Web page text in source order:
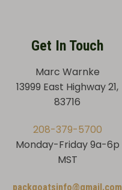
Get In Touch
Marc Warnke
13999 East Highway 21,
83716
208-379-5700
Monday-Friday 9a-6p
MST
packgoatsinfo@gmail.com